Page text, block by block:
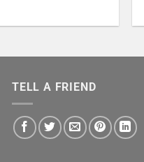
TELL A FRIEND